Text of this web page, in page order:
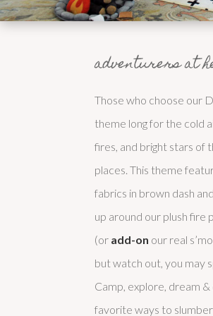
adventurers at
Those who choose our
theme long for the cold
fires, and bright stars of
places. This theme
fabrics in brown dash
up around our plush fire
(or add-on our real
but watch out, you may
Camp, explore, dream
favorite ways to